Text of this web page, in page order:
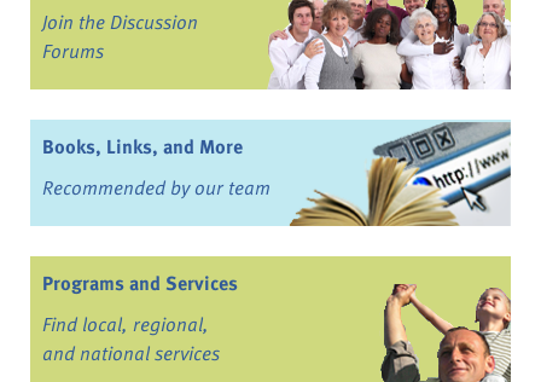
Join the Discussion
Forums
Books, Links, and More
Recommended by our team
Programs and Services
Find local, regional,
and national services